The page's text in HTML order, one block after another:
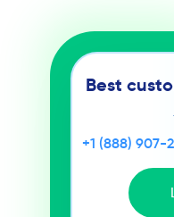
Best
+1 (888) 907-